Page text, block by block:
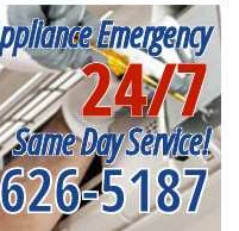
Emergency
24/7
Same Day Service!
5187